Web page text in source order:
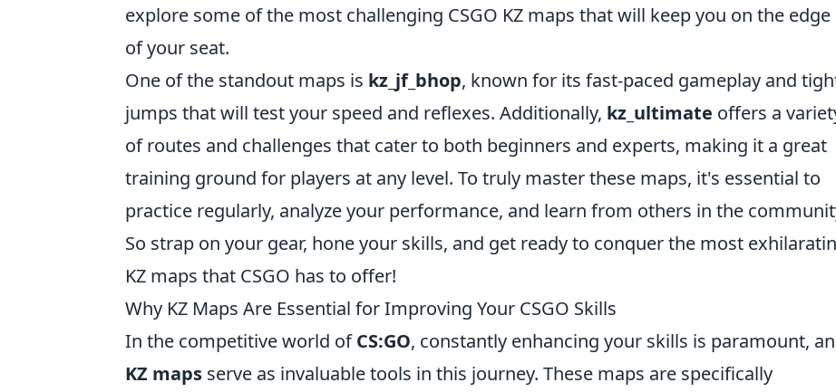
explore some of the most challenging CSGO KZ maps that will keep you on the edge
of your seat.
One of the standout maps is kz_jf_bhop, known for its fast-paced gameplay and
jumps that will test your speed and reflexes. Additionally, kz_ultimate offers a
of routes and challenges that cater to both beginners and experts, making it a great
training ground for players at any level. To truly master these maps, it's essential to
practice regularly, analyze your performance, and learn from others in the
So strap on your gear, hone your skills, and get ready to conquer the most
KZ maps that CSGO has to offer!
Why KZ Maps Are Essential for Improving Your CSGO Skills
In the competitive world ofCS:GO, constantly enhancing your skills is paramount,
KZ maps serve as invaluable tools in this journey. These maps are specifically